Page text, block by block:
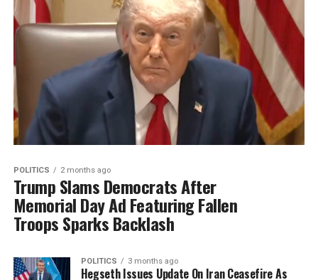
POLITICS 2 months ago
Trump Slams Democrats After
Memorial Day Ad Featuring Fallen
Troops Sparks Backlash
POLITICS 3 months ago
Hegseth Issues Update On Iran Ceasefire As